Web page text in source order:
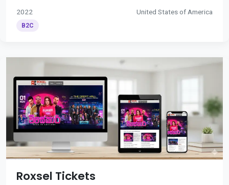
2022 United States of America
B2C
Roxsel Tickets